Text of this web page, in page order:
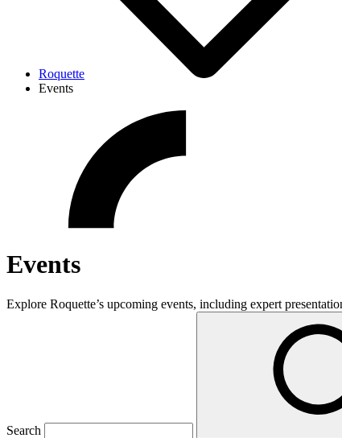
Roquette
Events
Events
Explore Roquette’s upcoming events, including expert
Search